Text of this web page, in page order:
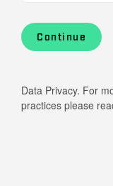
Continue
Data Privacy. For
practices please